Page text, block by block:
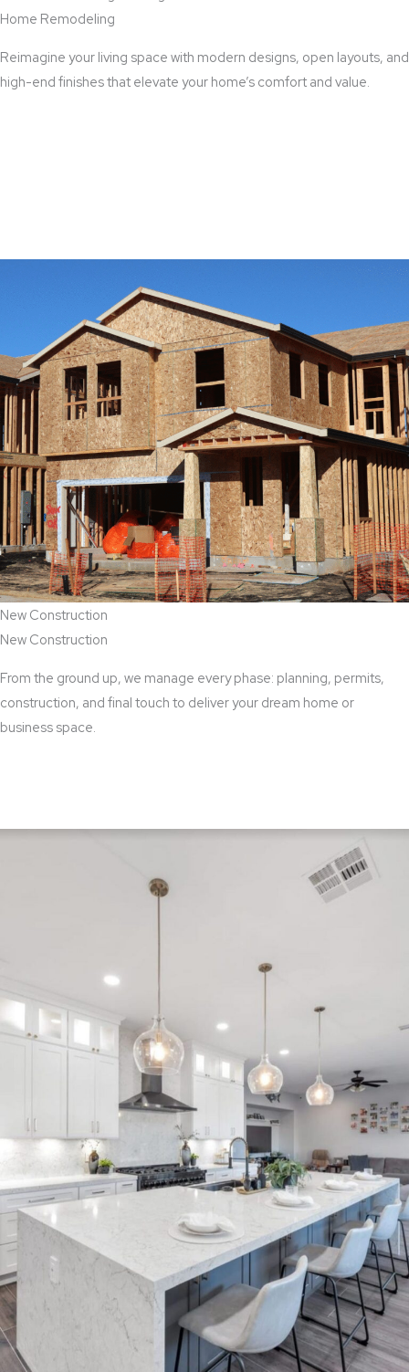
Home Remodeling
Reimagine your living space with modern designs, open layouts, and
high-end finishes that elevate your home’s comfort and value.
New Construction
New Construction
From the ground up, we manage every phase: planning, permits,
construction, and final touch to deliver your dream home or
business space.